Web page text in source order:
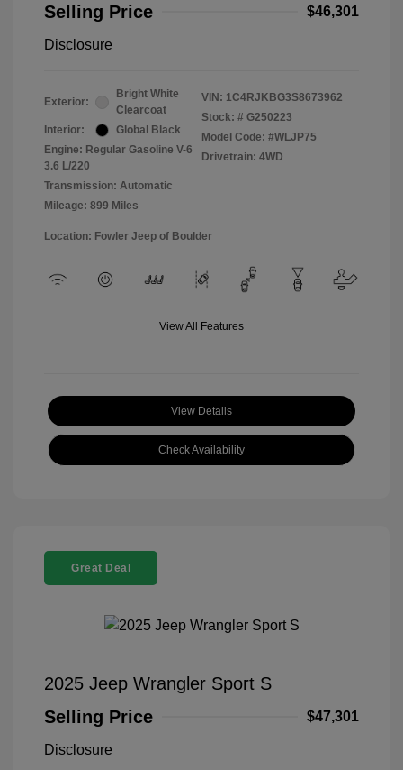
Selling Price
$46,301
Disclosure
Exterior:
Bright White
Clearcoat
Interior:
Global Black
Engine: Regular Gasoline V-6
3.6 L/220
Transmission: Automatic
Mileage: 899 Miles
VIN: 1C4RJKBG3S8673962
Stock: # G250223
Model Code: #WLJP75
Drivetrain: 4WD
Location: Fowler Jeep of Boulder
View All Features
View Details
Check Availability
Great Deal
2025 Jeep Wrangler Sport S
Selling Price
$47,301
Disclosure